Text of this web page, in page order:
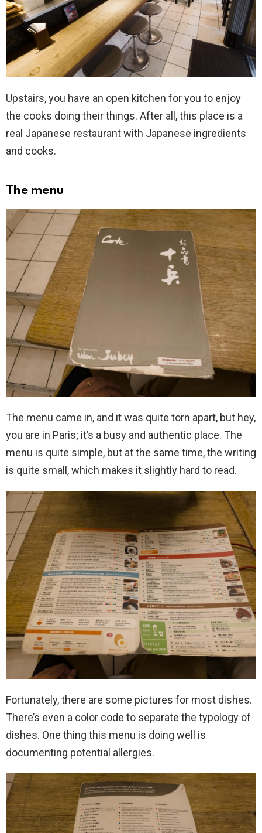
Upstairs, you have an open kitchen for you to enjoy
the cooks doing their things. After all, this place is a
real Japanese restaurant with Japanese ingredients
and cooks.
The menu
The menu came in, and it was quite torn apart, but hey,
you are in Paris; it’s a busy and authentic place. The
menu is quite simple, but at the same time, the writing
is quite small, which makes it slightly hard to read.
Fortunately, there are some pictures for most dishes.
There’s even a color code to separate the typology of
dishes. One thing this menu is doing well is
documenting potential allergies.